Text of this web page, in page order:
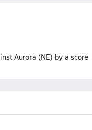
Aurora (NE) by a score